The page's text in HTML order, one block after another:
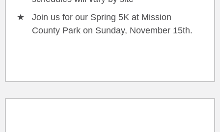
Join us for our Spring 5K at Mission
County Park on Sunday, November 15th.